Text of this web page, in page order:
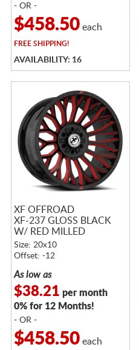
- OR -
$458.50each
FREESHIPPING!
AVAILABILITY: 16
XF OFFROAD
XF-237 GLOSS BLACK
W/ RED MILLED
ACCENTS
Size: 20x10
Offset: -12
As low as
$38.21 per month
0% for 12 Months!
- OR -
$458.50each